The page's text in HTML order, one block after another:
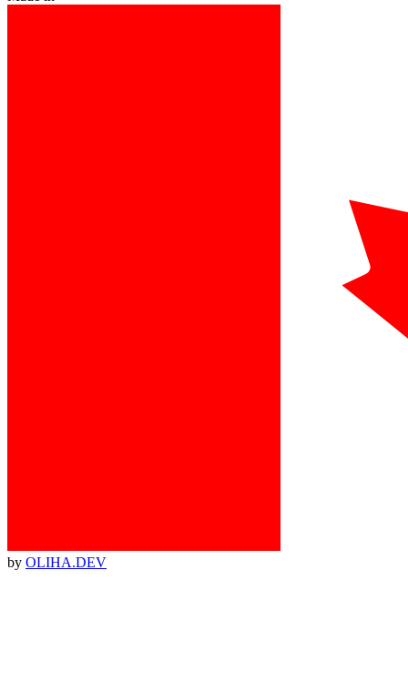
by OLIHA.DEV